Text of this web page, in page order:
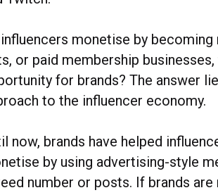
monetise by
or paid membership
for brands? The answer
to the influencer economy.
now, brands have helped
by using advertising-style
number or posts. If brands